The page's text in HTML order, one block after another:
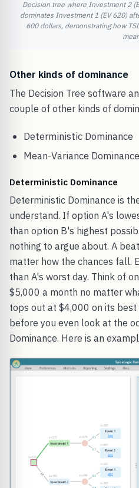
Decision tree where Investment 2
dominates Investment 1 (EV 620)
600 dollars, demonstrating how
Other kinds of dominance
The Decision Tree software
couple of other kinds of
Deterministic Dominance
Mean-Variance Dominance
Deterministic Dominance
Deterministic Dominance is
understand. If option A's
than option B's highest
nothing to argue about. A
matter how the chances fall.
than A's worst day. Think of
$5,000 a month no matter
tops out at $4,000 on its
before you even look at the
Dominance. Here is an